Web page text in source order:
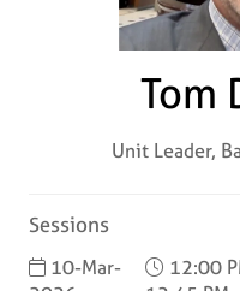
Tom
Unit Leader,
Sessions
10-Mar-
12:00